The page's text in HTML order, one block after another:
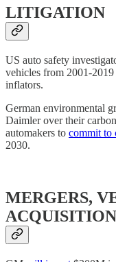
LITIGATION
US auto safety
vehicles from 2001-
inflators.
German environmental
Daimler over their
automakers to commit to
2030.
MERGERS,